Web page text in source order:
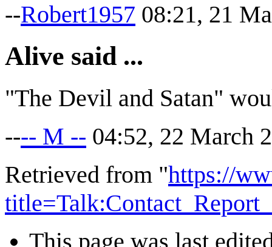
--Robert1957 08:21, 21
Alive said ...
"The Devil and Satan"
---- M -- 04:52, 22 March
Retrieved from "https://
This page was last